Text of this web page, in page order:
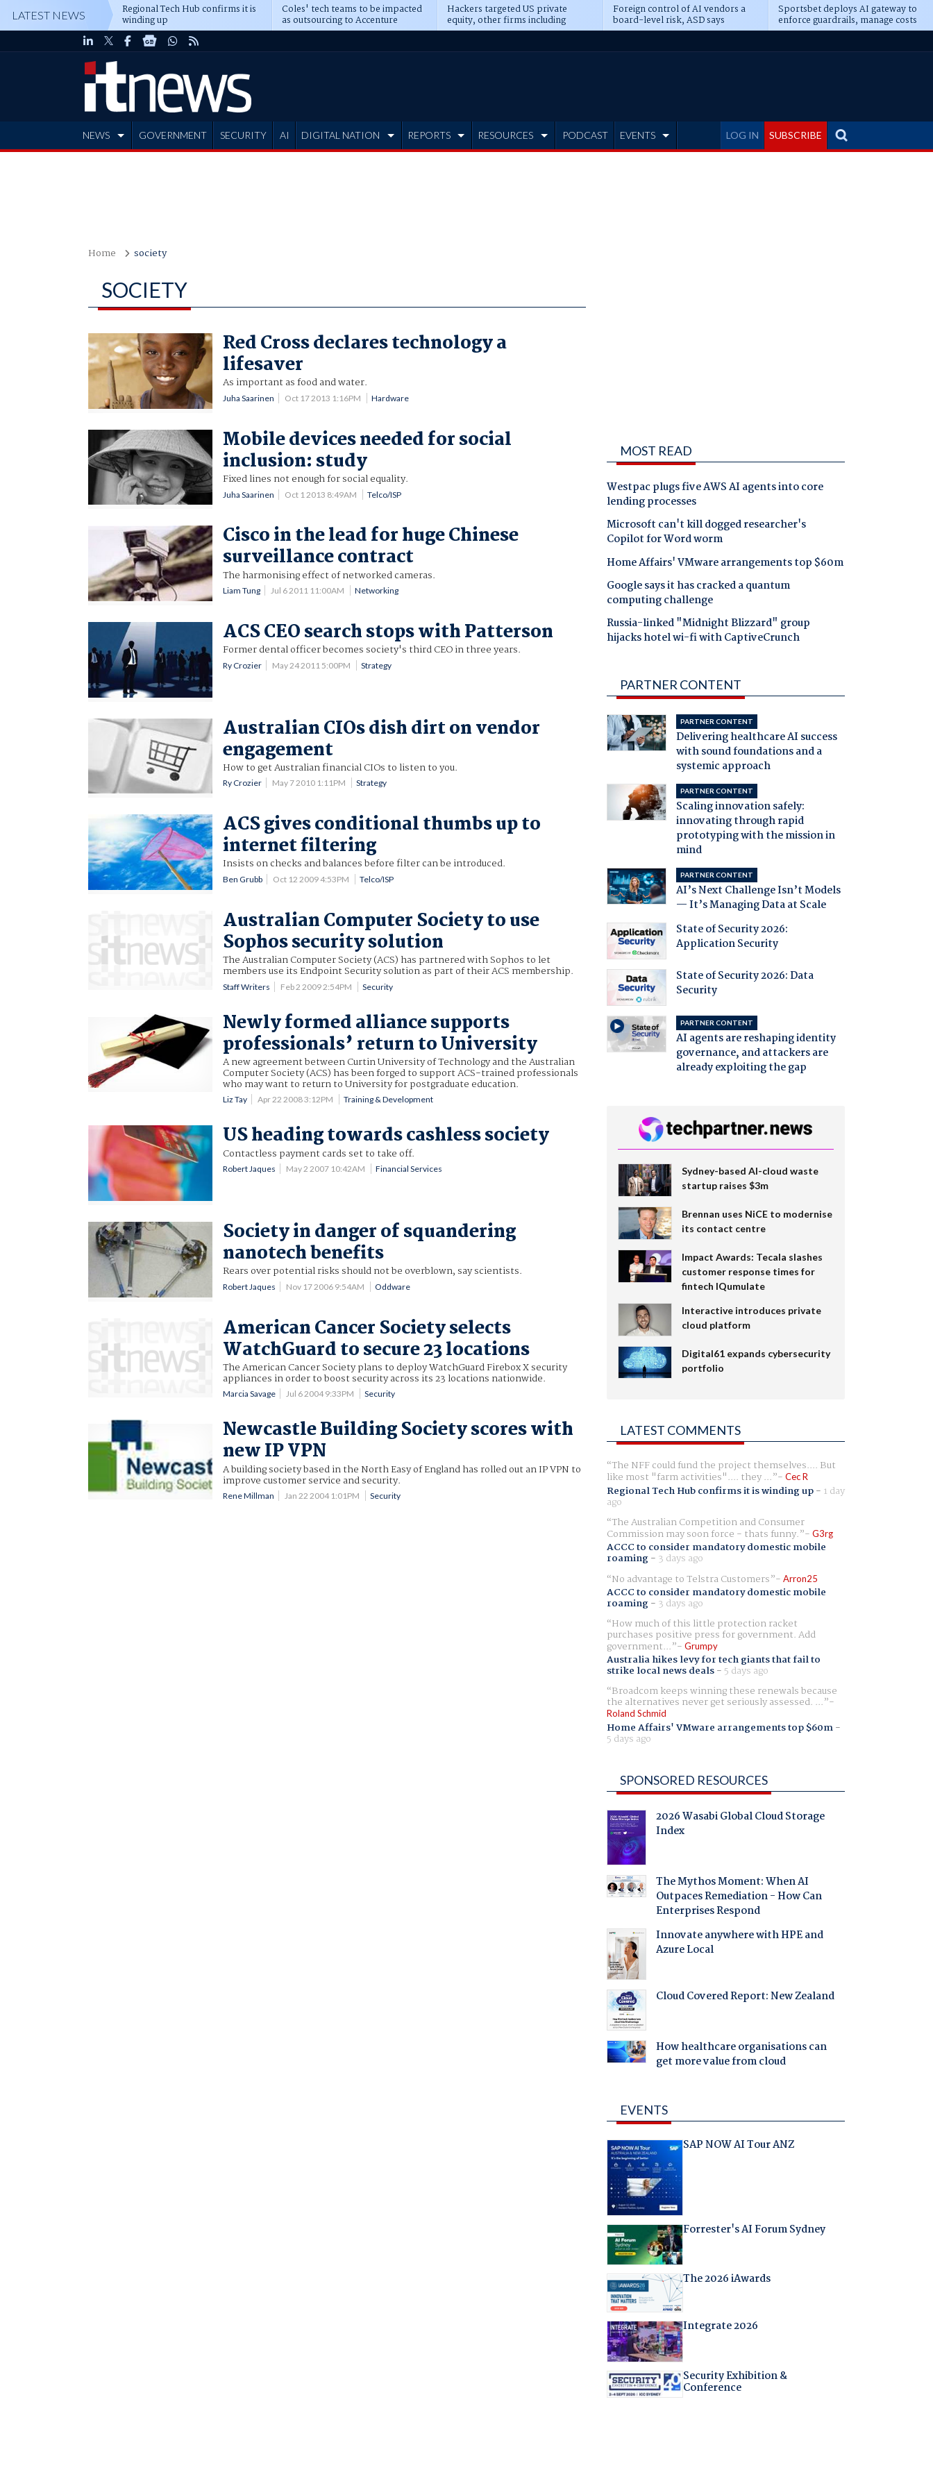
LATEST NEWS Regional Tech Hub confirms it is
winding up
Coles' tech teams to be impacted
as outsourcing to Accenture
deepens
Hackers targeted US private
equity, other firms including
Blackstone, CME
Foreign control of AI vendors a
board-level risk, ASD says
Sportsbet deploys AI gateway to
enforce guardrails, manage costs
LOG IN SUBSCRIBE
NEWS GOVERNMENT SECURITY AI DIGITAL NATION REPORTS RESOURCES PODCAST EVENTS
Home society
SOCIETY
Red Cross declares technology a
lifesaver
As important as food and water.
Juha Saarinen Oct 17 2013 1:16PM Hardware
Mobile devices needed for social
inclusion: study
Fixed lines not enough for social equality.
Juha Saarinen Oct 1 2013 8:49AM Telco/ISP
Cisco in the lead for huge Chinese
surveillance contract
The harmonising effect of networked cameras.
Liam Tung Jul 6 2011 11:00AM Networking
ACS CEO search stops with Patterson
Former dental officer becomes society's third CEO in three years.
Ry Crozier May 24 2011 5:00PM Strategy
Australian CIOs dish dirt on vendor
engagement
How to get Australian financial CIOs to listen to you.
Ry Crozier May 7 2010 1:11PM Strategy
ACS gives conditional thumbs up to
internet filtering
Insists on checks and balances before filter can be introduced.
Ben Grubb Oct 12 2009 4:53PM Telco/ISP
Australian Computer Society to use
Sophos security solution
The Australian Computer Society (ACS) has partnered with Sophos to let
members use its Endpoint Security solution as part of their ACS membership.
Staff Writers Feb 2 2009 2:54PM Security
Newly formed alliance supports
professionals’ return to University
A new agreement between Curtin University of Technology and the Australian
Computer Society (ACS) has been forged to support ACS-trained professionals
who may want to return to University for postgraduate education.
Liz Tay Apr 22 2008 3:12PM Training & Development
US heading towards cashless society
Contactless payment cards set to take off.
Robert Jaques May 2 2007 10:42AM Financial Services
Society in danger of squandering
nanotech benefits
Rears over potential risks should not be overblown, say scientists.
Robert Jaques Nov 17 2006 9:54AM Oddware
American Cancer Society selects
WatchGuard to secure 23 locations
The American Cancer Society plans to deploy WatchGuard Firebox X security
appliances in order to boost security across its 23 locations nationwide.
Marcia Savage Jul 6 2004 9:33PM Security
Newcastle Building Society scores with
new IP VPN
A building society based in the North Easy of England has rolled out an IP VPN to
improve customer service and security.
Rene Millman Jan 22 2004 1:01PM Security
MOST READ
Westpac plugs five AWS AI agents into core
lending processes
Microsoft can't kill dogged researcher's
Copilot for Word worm
Home Affairs' VMware arrangements top $60m
Google says it has cracked a quantum
computing challenge
Russia-linked "Midnight Blizzard" group
hijacks hotel wi-fi with CaptiveCrunch
PARTNER CONTENT
PARTNER CONTENT
Delivering healthcare AI success
with sound foundations and a
systemic approach
PARTNER CONTENT
Scaling innovation safely:
innovating through rapid
prototyping with the mission in
mind
PARTNER CONTENT
AI’s Next Challenge Isn’t Models
— It’s Managing Data at Scale
State of Security 2026:
Application Security
State of Security 2026: Data
Security
PARTNER CONTENT
AI agents are reshaping identity
governance, and attackers are
already exploiting the gap
Sydney-based AI-cloud waste
startup raises $3m
Brennan uses NiCE to modernise
its contact centre
Impact Awards: Tecala slashes
customer response times for
fintech IQumulate
Interactive introduces private
cloud platform
Digital61 expands cybersecurity
portfolio
LATEST COMMENTS
The NFF could fund the project themselves.... But
like most "farm activities".... they ... Cec R
Regional Tech Hub confirms it is winding up- 1 day
ago
The Australian Competition and Consumer
Commission may soon force - thats funny. G3rg
ACCC to consider mandatory domestic mobile
roaming- 3 days ago
No advantage to Telstra Customers
Arron25
ACCC to consider mandatory domestic mobile
roaming- 3 days ago
How much of this little protection racket
purchases positive press for government. Add
government... Grumpy
Australia hikes levy for tech giants that fail to
strike local news deals- 5 days ago
Broadcom keeps winning these renewals because
the alternatives never get seriously assessed. ...
Roland Schmid
Home Affairs' VMware arrangements top $60m-
5 days ago
SPONSORED RESOURCES
2026 Wasabi Global Cloud Storage
Index
The Mythos Moment: When AI
Outpaces Remediation - How Can
Enterprises Respond
Innovate anywhere with HPE and
Azure Local
Cloud Covered Report: New Zealand
How healthcare organisations can
get more value from cloud
EVENTS
SAP NOW AI Tour ANZ
Forrester's AI Forum Sydney
The 2026 iAwards
Integrate 2026
Security Exhibition &
Conference